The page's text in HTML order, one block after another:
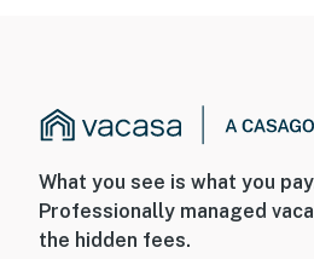
What you see is what you
Professionally managed
the hidden fees.